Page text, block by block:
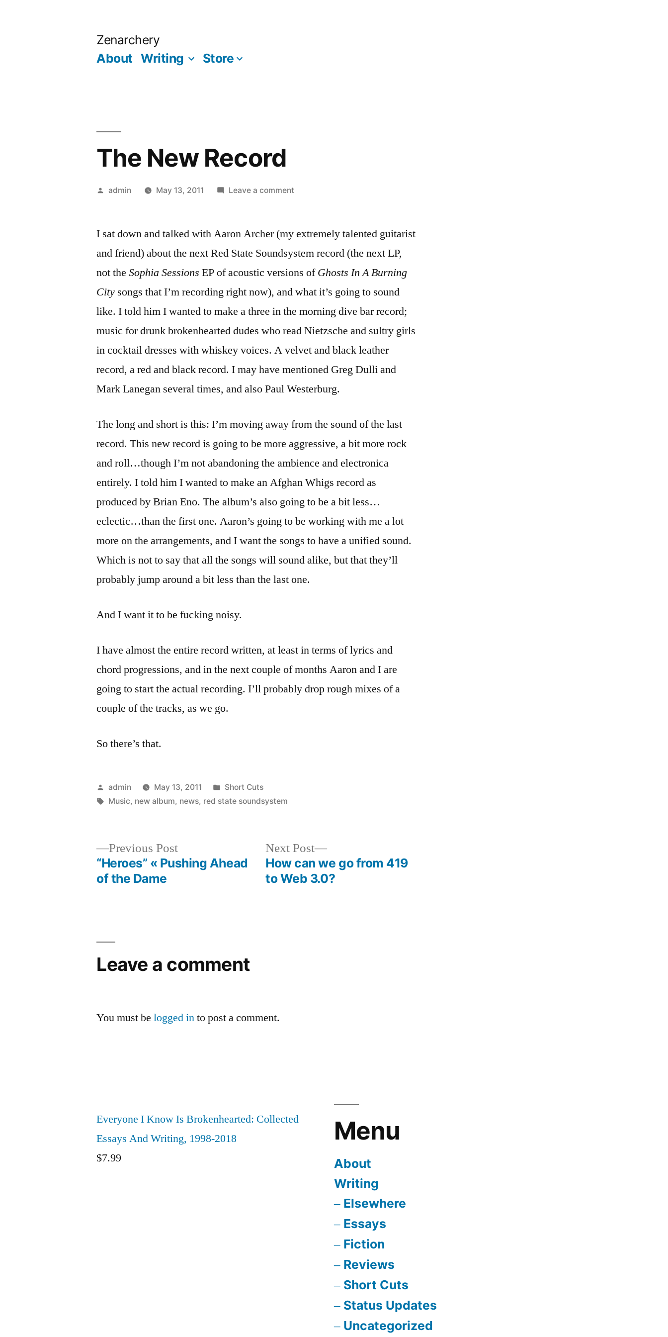
Zenarchery
About Writing Store
The New Record
Posted
admin May 13, 2011 Leave a commenton
Record
I sat down and talked with Aaron Archer (my extremely talented guitarist
and friend) about the next Red State Soundsystem record (the next LP,
not theSophia SessionsEP of acoustic versions ofGhosts In A Burning
City songs that I’m recording right now), and what it’s going to sound
like. I told him I wanted to make a three in the morning dive bar record;
music for drunk brokenhearted dudes who read Nietzsche and sultry girls
in cocktail dresses with whiskey voices. A velvet and black leather
record, a red and black record. I may have mentioned Greg Dulli and
Mark Lanegan several times, and also Paul Westerburg.
The long and short is this: I’m moving away from the sound of the last
record. This new record is going to be more aggressive, a bit more rock
and roll…though I’m not abandoning the ambience and electronica
entirely. I told him I wanted to make an Afghan Whigs record as
produced by Brian Eno. The album’s also going to be a bit less…
eclectic…than the first one. Aaron’s going to be working with me a lot
more on the arrangements, and I want the songs to have a unified sound.
Which is not to say that all the songs will sound alike, but that they’ll
probably jump around a bit less than the last one.
And I want it to be fucking noisy.
I have almost the entire record written, at least in terms of lyrics and
chord progressions, and in the next couple of months Aaron and I are
going to start the actual recording. I’ll probably drop rough mixes of a
couple of the tracks, as we go.
So there’s that.
Posted
by
admin May 13, 2011
Posted
in
Short Cuts
Tags:
Music, new album, news, red state soundsystem
Previous PostPrevious
post:
“Heroes” « Pushing Ahead
of the Dame
Next Post
Next
post:
How can we go from 419
to Web 3.0?
Leave a comment
You must belogged into post a comment.
Everyone I Know Is Brokenhearted: Collected
Essays And Writing, 1998-2018
$7.99
Menu
About
Writing
Elsewhere
Essays
Fiction
Reviews
Short Cuts
Status Updates
Uncategorized